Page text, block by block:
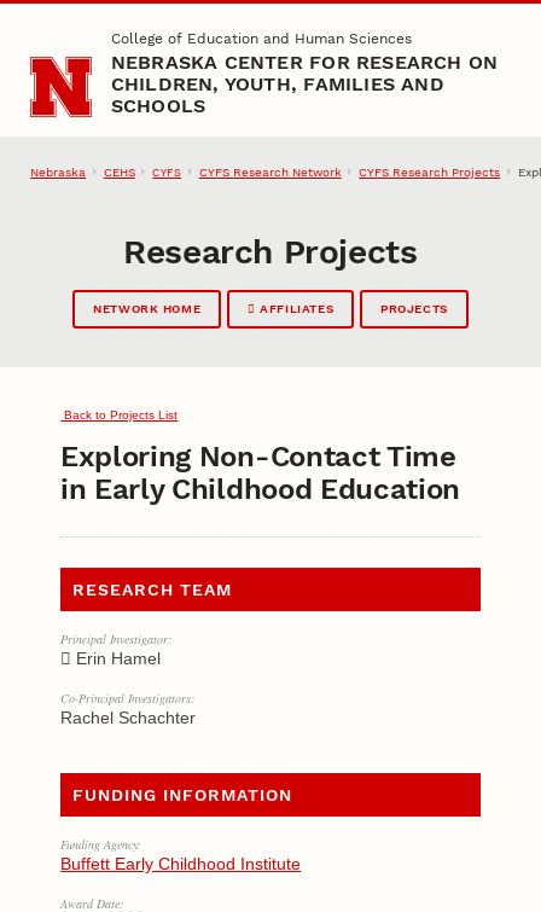
Skip to main contentCollege of Education and Human Sciences
NEBRASKA CENTER FOR RESEARCH ON
CHILDREN, YOUTH, FAMILIES AND
SCHOOLS
Nebraska CEHS CYFS CYFS Research Network CYFS Research Projects
Research Projects
NETWORK HOME AFFILIATES PROJECTS
Back to Projects List
Exploring Non-Contact Time
in Early Childhood Education
RESEARCH TEAM
Principal Investigator:
Erin Hamel
Co-Principal Investigators:
Rachel Schachter
FUNDING INFORMATION
Funding Agency:
Buffett Early Childhood Institute
Award Date: